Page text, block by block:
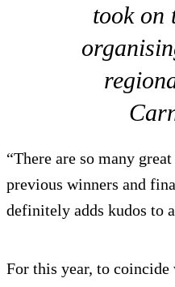
took on
“There are so many
previous winners and
definitely adds kudos to
For this year, to